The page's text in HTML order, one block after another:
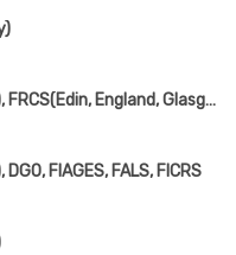
MBBS, MS(General Surgery), FRCS(Edin, England, Glasgow)
FIAGES, FALS, FICRS